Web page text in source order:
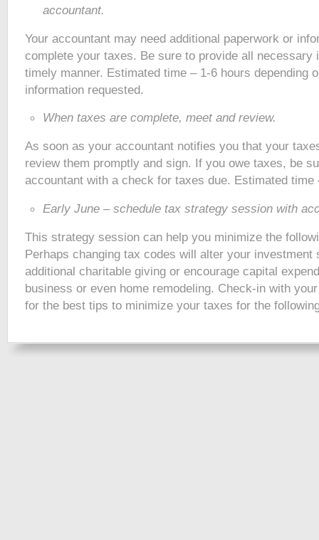
accountant.
Your accountant may need additional paperwork or
complete your taxes. Be sure to provide all necessary
timely manner. Estimated time – 1-6 hours depending
information requested.
When taxes are complete, meet and review.
As soon as your accountant notifies you that your
review them promptly and sign. If you owe taxes, be
accountant with a check for taxes due. Estimated time
Early June – schedule tax strategy session with
This strategy session can help you minimize the
Perhaps changing tax codes will alter your investment
additional charitable giving or encourage capital
business or even home remodeling. Check-in with
for the best tips to minimize your taxes for the